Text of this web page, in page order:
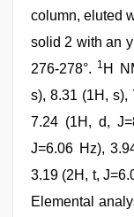
column, eluted
solid 2 with an
276-278°. 1 H
s), 8.31 (1H, s),
7.24 (1H, d,
J=6.06 Hz),
3.19 (2H, t,
Elemental